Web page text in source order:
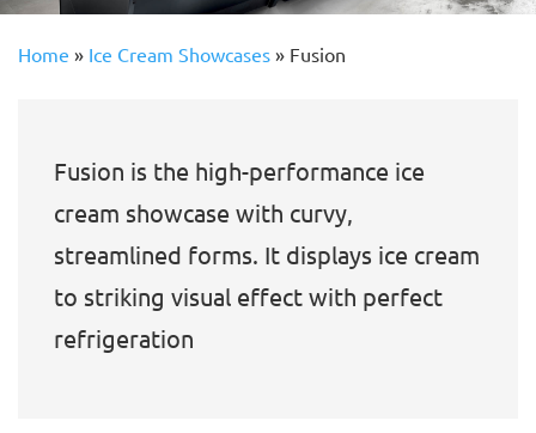
Home » Ice Cream Showcases » Fusion
Fusion is the high-performance ice
cream showcase with curvy,
streamlined forms. It displays ice cream
to striking visual effect with perfect
refrigeration